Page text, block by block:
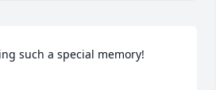
such a special memory!